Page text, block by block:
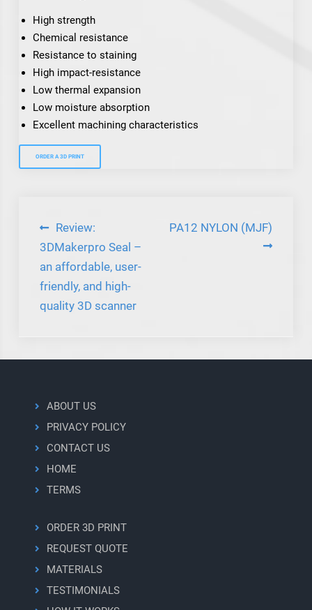
High strength
Chemical resistance
Resistance to staining
High impact-resistance
Low thermal expansion
Low moisture absorption
Excellent machining characteristics
ORDER A 3D PRINT
Post
navigation
Review:
3DMakerpro Seal –
an affordable, user-
friendly, and high-
quality 3D scanner
PA12 NYLON (MJF)
ABOUT US
PRIVACY POLICY
CONTACT US
HOME
TERMS
ORDER 3D PRINT
REQUEST QUOTE
MATERIALS
TESTIMONIALS